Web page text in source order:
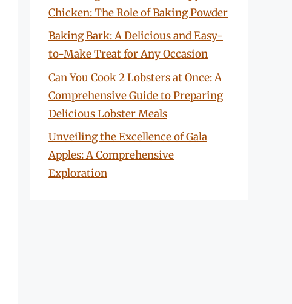
Chicken: The Role of Baking Powder
Baking Bark: A Delicious and Easy-
to-Make Treat for Any Occasion
Can You Cook 2 Lobsters at Once: A
Comprehensive Guide to Preparing
Delicious Lobster Meals
Unveiling the Excellence of Gala
Apples: A Comprehensive
Exploration